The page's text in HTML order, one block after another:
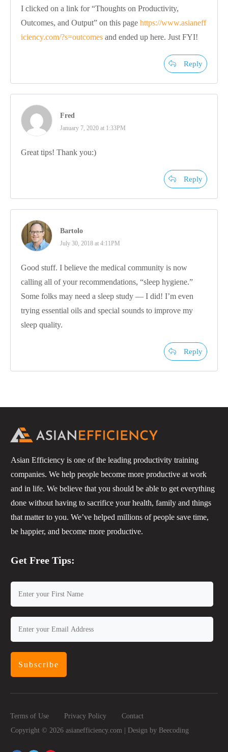
I clicked on a link for “Thoughts on Productivity,
Outcomes, and Output” on this page https://www.asianeff
iciency.com/?s=outcomes and ended up here. Just FYI!
Reply
Fred
January 7, 2020 at 1:33PM
Great tips! Thank you:)
Reply
Bartolo
July 30, 2018 at 4:11PM
Good stuff. I believe the medical community is now
calling all of your recommendations, “sleep hygiene.”
Some folks may need a sleep study — I did! I’m even
trying essential oils and special sounds to improve my
sleep quality.
Reply
Asian Efficiency is one of the leading productivity training
companies. We help people become more productive at work
and in life. We believe that you should be able to get everything
done without having to sacrifice your health, family and things
that matter to you. We’ve helped millions of people save time,
be happier, and become more productive.
Get Free Tips:
Subscribe
Terms of Use Privacy Policy
Contact
Copyright © 2026 asianefficiency.com | Design by Beecoding